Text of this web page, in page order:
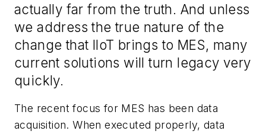
actually far from the truth. And unless
we address the true nature of the
change that IIoT brings to MES, many
current solutions will turn legacy very
quickly.
The recent focus for MES has been data
acquisition. When executed properly, data